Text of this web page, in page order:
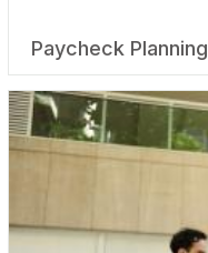
Paycheck Planning